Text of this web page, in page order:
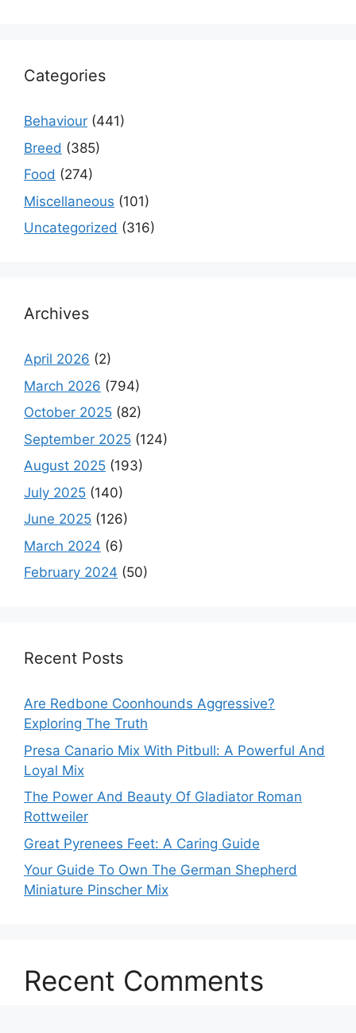
Categories
Behaviour (441)
Breed (385)
Food (274)
Miscellaneous (101)
Uncategorized (316)
Archives
April 2026 (2)
March 2026 (794)
October 2025 (82)
September 2025 (124)
August 2025 (193)
July 2025 (140)
June 2025 (126)
March 2024 (6)
February 2024 (50)
Recent Posts
Are Redbone Coonhounds Aggressive?
Exploring The Truth
Presa Canario Mix With Pitbull: A Powerful And
Loyal Mix
The Power And Beauty Of Gladiator Roman
Rottweiler
Great Pyrenees Feet: A Caring Guide
Your Guide To Own The German Shepherd
Miniature Pinscher Mix
Recent Comments